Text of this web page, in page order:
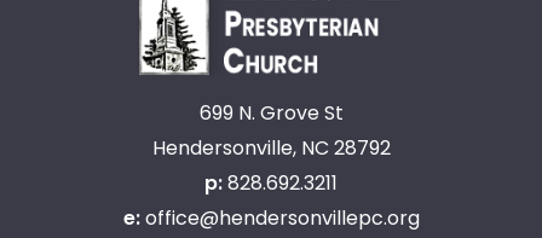
699 N. Grove St
Hendersonville, NC 28792
p:828.692.3211
e:office@hendersonvillepc.org